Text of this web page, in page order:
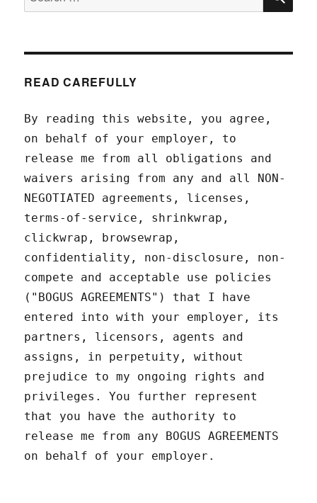
for:
READ CAREFULLY
By reading this website, you agree,
on behalf of your employer, to
release me from all obligations and
waivers arising from any and all NON-
NEGOTIATED agreements, licenses,
terms-of-service, shrinkwrap,
clickwrap, browsewrap,
confidentiality, non-disclosure, non-
compete and acceptable use policies
("BOGUS AGREEMENTS") that I have
entered into with your employer, its
partners, licensors, agents and
assigns, in perpetuity, without
prejudice to my ongoing rights and
privileges. You further represent
that you have the authority to
release me from any BOGUS AGREEMENTS
on behalf of your employer.